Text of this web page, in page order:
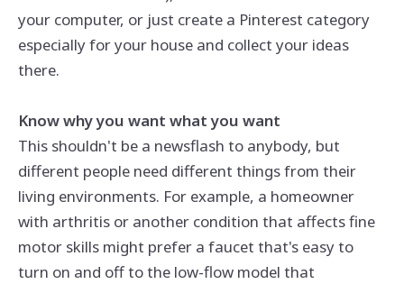
your computer, or just create a Pinterest category
especially for your house and collect your ideas
there.
Know why you want what you want
This shouldn't be a newsflash to anybody, but
different people need different things from their
living environments. For example, a homeowner
with arthritis or another condition that affects fine
motor skills might prefer a faucet that's easy to
turn on and off to the low-flow model that